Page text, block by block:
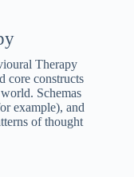
Therapy
core constructs
Schemas
example), and
of thought